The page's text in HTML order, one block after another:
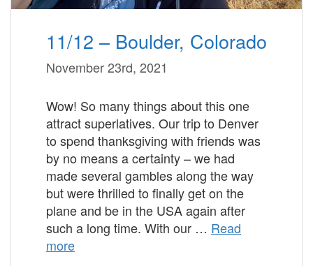
11/12 – Boulder, Colorado
November 23rd, 2021
Wow! So many things about this one
attract superlatives. Our trip to Denver
to spend thanksgiving with friends was
by no means a certainty – we had
made several gambles along the way
but were thrilled to finally get on the
plane and be in the USA again after
such a long time. With our … Read
more